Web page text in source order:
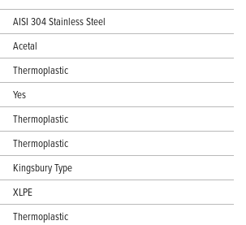
AISI 304 Stainless Steel
Acetal
Thermoplastic
Yes
Thermoplastic
Thermoplastic
Kingsbury Type
XLPE
Thermoplastic